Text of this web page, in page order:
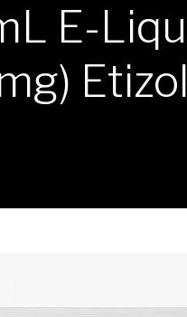
E-